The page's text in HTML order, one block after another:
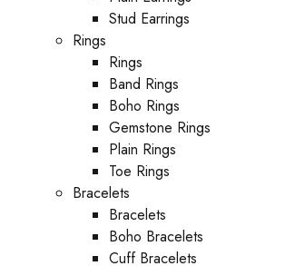
Stud Earrings
Rings
Rings
Band Rings
Boho Rings
Gemstone Rings
Plain Rings
Toe Rings
Bracelets
Bracelets
Boho Bracelets
Cuff Bracelets